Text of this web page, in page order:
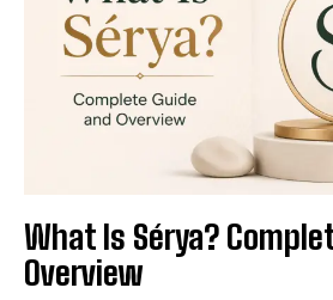
What Is Sérya?
Overview